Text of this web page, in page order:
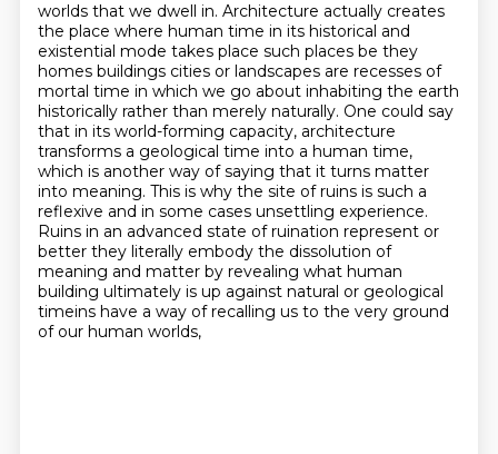
worlds that we dwell in. Architecture actually creates
the place where human time in its historical and
existential mode takes place such places be they
homes buildings cities or landscapes are recesses of
mortal time in which we go about inhabiting the earth
historically rather than merely naturally. One could say
that in its world-forming capacity, architecture
transforms a geological time into a human time,
which is another way of saying that it turns matter
into meaning. This is why the site of ruins is such a
reflexive and in some cases unsettling experience.
Ruins in an advanced state of ruination represent or
better they literally embody the dissolution of
meaning and matter by revealing what human
building ultimately is up against natural or geological
timeins have a way of recalling us to the very ground
of our human worlds,